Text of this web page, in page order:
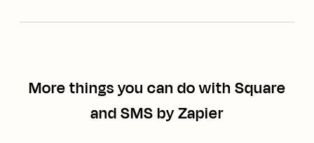
More things you can do with Square
and SMS by Zapier